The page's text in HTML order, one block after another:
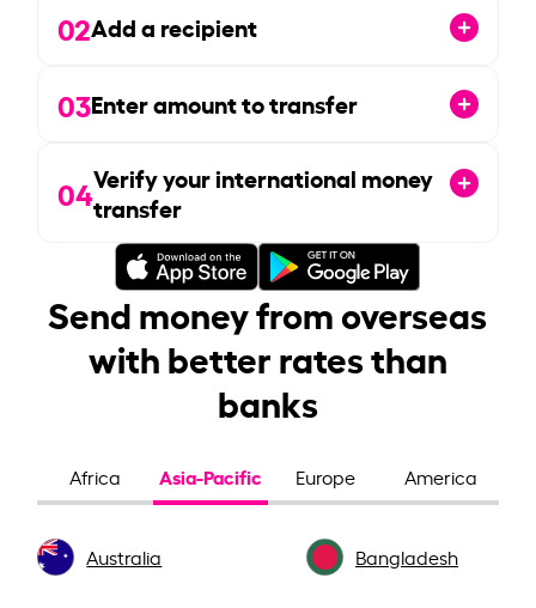
02Add a recipient
03Enter amount to transfer
04Verify your international money
transfer
Send money from overseas
with better rates than
banks
Africa Asia-Pacific Europe America
Australia Bangladesh